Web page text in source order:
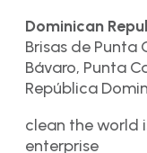
Dominican
Brisas de Punta
Bávaro, Punta
República
clean the world
enterprise